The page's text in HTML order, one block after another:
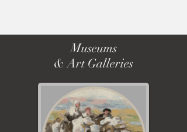
Museums
& Art Galleries